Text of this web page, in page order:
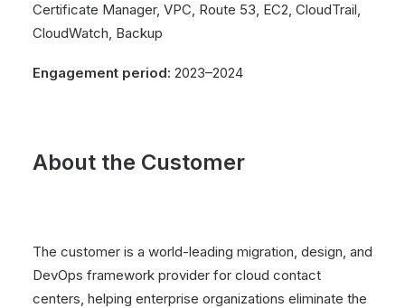
Certificate Manager, VPC, Route 53, EC2, CloudTrail,
CloudWatch, Backup
Engagement period: 2023–2024
About the Customer
The customer is a world-leading migration, design, and
DevOps framework provider for cloud contact
centers, helping enterprise organizations eliminate the